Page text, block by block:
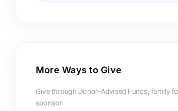
More Ways to Give
Give through Donor-Advised Funds, family
sponsor.